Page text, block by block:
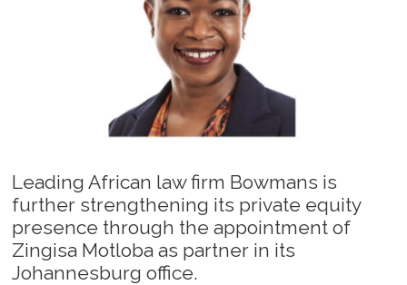
Leading African law firm Bowmans is
further strengthening its private equity
presence through the appointment of
Zingisa Motloba as partner in its
Johannesburg office.